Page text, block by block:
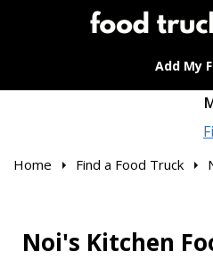
Add My
Home Find a Food Truck
Noi's Kitchen